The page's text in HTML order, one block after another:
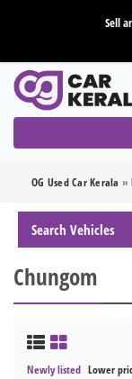
Sell
OG Used Car Kerala »
Search Vehicles
Chungom
Newly listed Lower